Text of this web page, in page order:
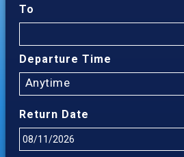
To
Departure Time
Anytime
Return Date